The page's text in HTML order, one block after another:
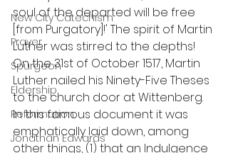
New City Catechism
Prayer
Spurgeon
Eldership
Reformation
Jonathan Edwards
soul of the departed will be free
[from Purgatory]!' The spirit of Martin
Luther was stirred to the depths!
On the 31st of October 1517, Martin
Luther nailed his Ninety-Five Theses
to the church door at Wittenberg.
In this famous document it was
emphatically laid down, among
other things, (1) that an Indulgence